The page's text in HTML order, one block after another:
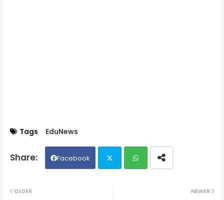
Tags EduNews
Facebook
NEWER
OLDER